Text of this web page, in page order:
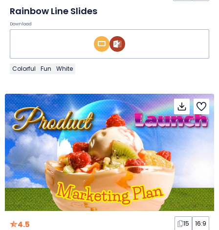
Rainbow Line Slides
Download
Colorful Fun White
4.5 15 16:9